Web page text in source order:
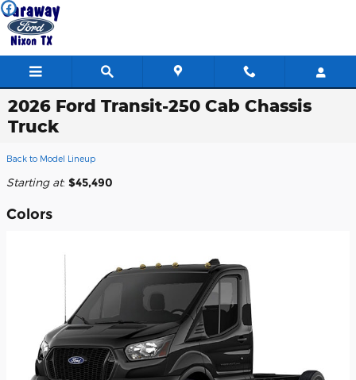
Skip to main content
2026 Ford Transit-250 Cab Chassis
Truck
Back to Model Lineup
Starting at: $45,490
Colors